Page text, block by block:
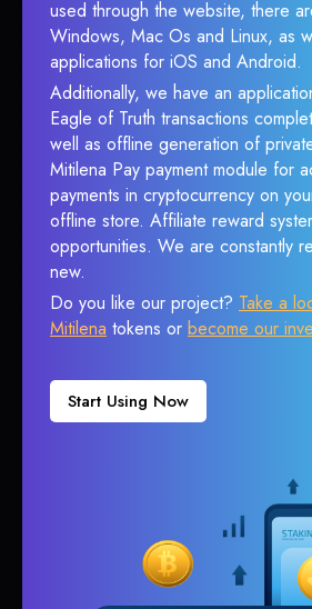
used through the website, there
Windows, Mac Os and Linux, as
applications for iOS and Android.
Additionally, we have an
Eagle of Truth transactions
well as offline generation of
Mitilena Pay payment module for
payments in cryptocurrency on
offline store. Affiliate reward
opportunities. We are constantly
new.
Do you like our project? Take a
Mitilena tokens or become our
Start Using Now